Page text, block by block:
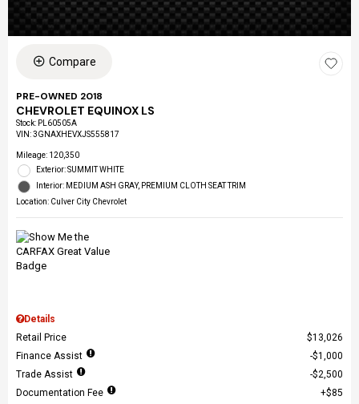
Compare
PRE-OWNED 2018
CHEVROLET EQUINOX LS
Stock: PL60505A
VIN:3GNAXHEVXJS555817
Mileage: 120,350
Exterior: SUMMIT WHITE
Interior: MEDIUM ASH GRAY, PREMIUM CLOTH SEAT TRIM
Location: Culver City Chevrolet
Details
Retail Price
$13,026
Finance Assist
$1,000
Trade Assist
$2,500
Documentation Fee
$85